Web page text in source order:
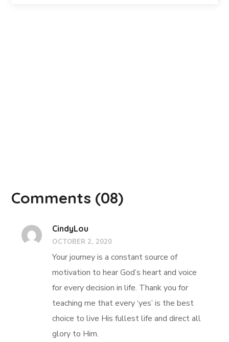
Comments (08)
CindyLou
OCTOBER 2, 2020
Your journey is a constant source of
motivation to hear God’s heart and voice
for every decision in life. Thank you for
teaching me that every ‘yes’ is the best
choice to live His fullest life and direct all
glory to Him.